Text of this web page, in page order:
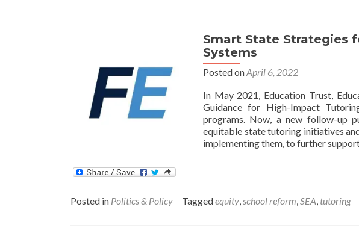
Smart State Strategies
Systems
Posted onApril 6, 2022
In May 2021, Education Trust,
Guidance for High-Impact
programs. Now, a new follow-up
equitable state tutoring initiatives
implementing them, to further
Posted in Politics & Policy Taggedequity,school reform,SEA, tutoring